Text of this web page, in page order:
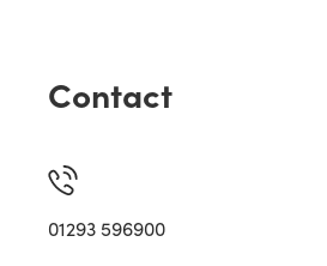
Contact
01293 596900